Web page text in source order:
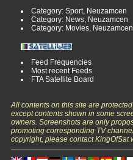
Category: Sport, Neuzamcen
Category: News, Neuzamcen
Category: Movies, Neuzamcen
Feed Frequencies
Most recent Feeds
FTA Satellite Board
All contents on this site are
except contents shown in some
owners. Screenshots are only
promoting corresponding TV
copyright, please contact KingOfSat